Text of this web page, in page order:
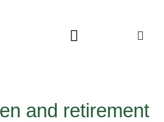
and retirement